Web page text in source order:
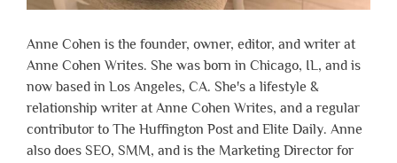
Anne Cohen is the founder, owner, editor, and writer at
Anne Cohen Writes. She was born in Chicago, IL, and is
now based in Los Angeles, CA. She's a lifestyle &
relationship writer at Anne Cohen Writes, and a regular
contributor to The Huffington Post and Elite Daily. Anne
also does SEO, SMM, and is the Marketing Director for